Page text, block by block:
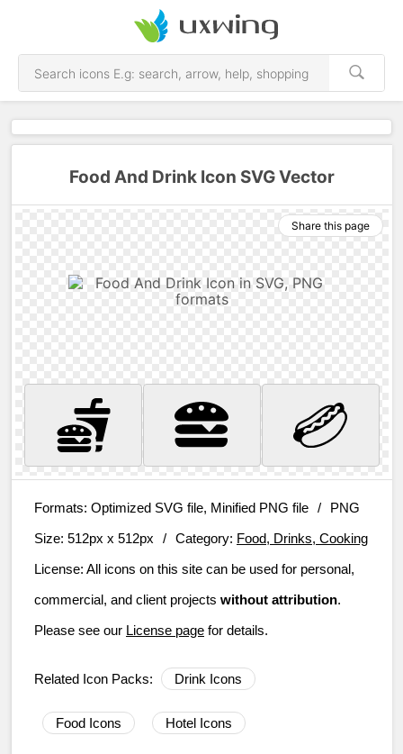
Food And Drink Icon SVG Vector
Share this page
Formats: Optimized SVG file, Minified PNG file /
PNG
Size: 512px x 512px / Category: Food, Drinks, Cooking
License: All icons on this site can be used for personal,
commercial, and client projects without attribution.
Please see our License page for details.
Related Icon Packs: Drink Icons
Food Icons Hotel Icons